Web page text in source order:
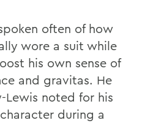
often of how
wore a suit while
his own sense of
and gravitas. He
Lewis noted for his
during a